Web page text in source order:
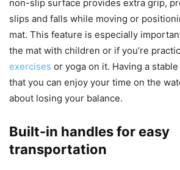
non-slip surface provides extra grip,
slips and falls while moving or
mat. This feature is especially
the mat with children or if you’re
exercises or yoga on it. Having a
that you can enjoy your time on the
about losing your balance.
Built-in handles for easy
transportation